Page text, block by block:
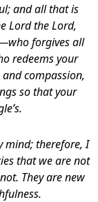
and all that is
Lord the Lord,
forgives all
redeems your
compassion,
so that your
mind; therefore, I
that we are not
They are new